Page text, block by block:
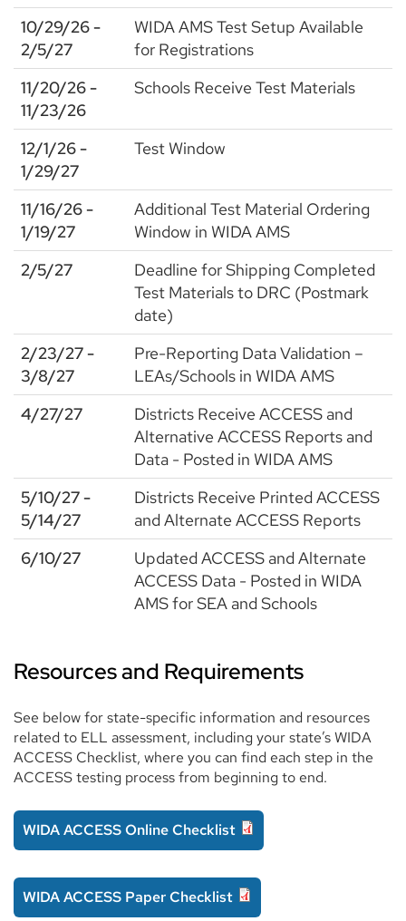
10/29/26 -
2/5/27
WIDA AMS Test Setup Available
for Registrations
11/20/26 -
11/23/26
Schools Receive Test Materials
12/1/26 -
1/29/27
Test Window
11/16/26 -
1/19/27
Additional Test Material Ordering
Window in WIDA AMS
2/5/27
Deadline for Shipping Completed
Test Materials to DRC (Postmark
date)
2/23/27 -
3/8/27
Pre-Reporting Data Validation –
LEAs/Schools in WIDA AMS
4/27/27
Districts Receive ACCESS and
Alternative ACCESS Reports and
Data - Posted in WIDA AMS
5/10/27 -
5/14/27
Districts Receive Printed ACCESS
and Alternate ACCESS Reports
6/10/27
Updated ACCESS and Alternate
ACCESS Data - Posted in WIDA
AMS for SEA and Schools
Resources and Requirements
See below for state-specific information and resources
related to ELL assessment, including your state’s WIDA
ACCESS Checklist, where you can find each step in the
ACCESS testing process from beginning to end.
WIDA ACCESS Online Checklist
WIDA ACCESS Paper Checklist